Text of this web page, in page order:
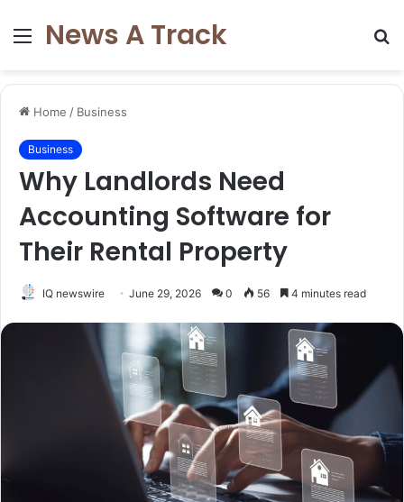
Menu
News A Track
Home / Business
Business
Why Landlords Need
Accounting Software for
Their Rental Property
IQ newswire June 29, 2026 0 56 4 minutes read